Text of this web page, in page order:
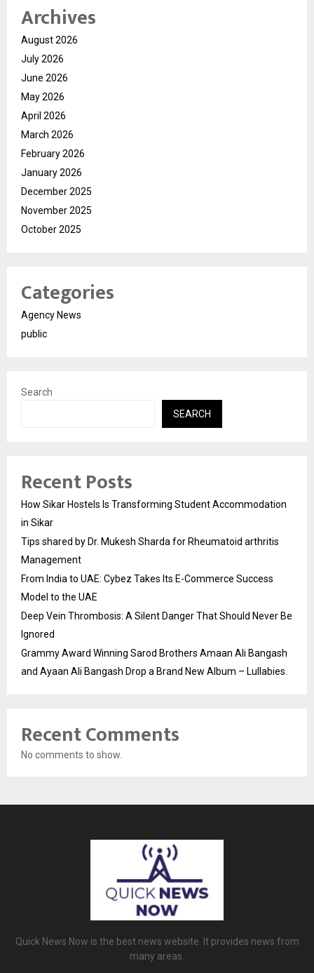
Archives
August 2026
July 2026
June 2026
May 2026
April 2026
March 2026
February 2026
January 2026
December 2025
November 2025
October 2025
Categories
Agency News
public
Search
SEARCH
Recent Posts
How Sikar Hostels Is Transforming Student Accommodation
in Sikar
Tips shared by Dr. Mukesh Sharda for Rheumatoid arthritis
Management
From India to UAE: Cybez Takes Its E-Commerce Success
Model to the UAE
Deep Vein Thrombosis: A Silent Danger That Should Never Be
Ignored
Grammy Award Winning Sarod Brothers Amaan Ali Bangash
and Ayaan Ali Bangash Drop a Brand New Album – Lullabies.
Recent Comments
No comments to show.
Quick News Now is the best news website. It provides news from
many areas.